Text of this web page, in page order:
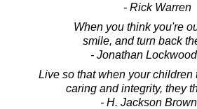
- Rick Warren
When you think you're
smile, and turn back
- Jonathan
Live so that when your children
caring and integrity, they
- H. Jackson